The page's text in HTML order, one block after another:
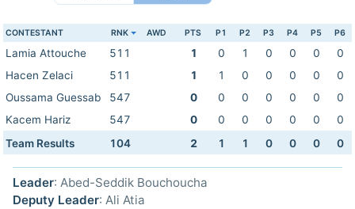
CONTESTANT RNK AWD PTS P1 P2 P3 P4 P5 P6
Lamia Attouche 511 1 0 1 0 0 0
0
Hacen Zelaci
511 1 1 0 0 0 0
0
Oussama Guessab
547 0 0 0 0 0 0
0
Kacem Hariz
547 0 0 0 0 0 0
0
Team Results
104 2 1 1 0 0 0 0
Leader: Abed-Seddik Bouchoucha
Deputy Leader: Ali Atia